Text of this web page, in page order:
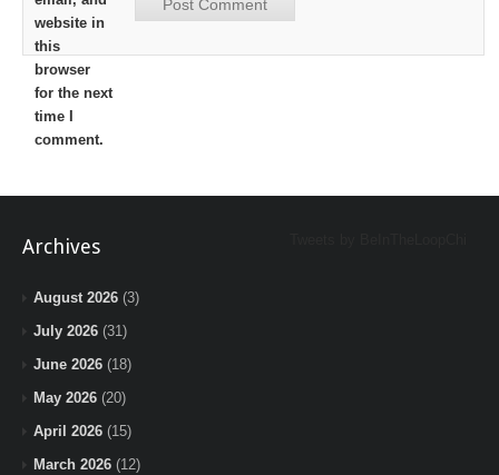
website in
this
browser
for the next
time I
comment.
Archives
August 2026 (3)
July 2026 (31)
June 2026 (18)
May 2026 (20)
April 2026 (15)
March 2026 (12)